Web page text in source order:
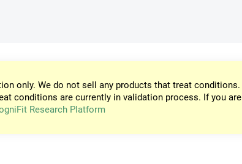
only. We do not sell any products that treat conditions.
conditions are currently in validation process. If you are
Research Platform